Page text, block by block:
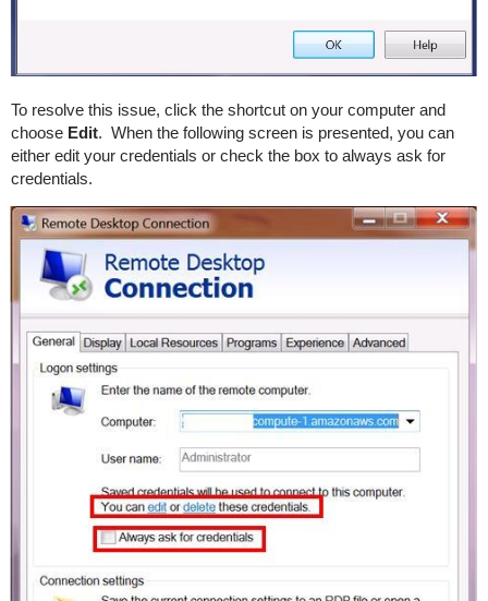
To resolve this issue, click the shortcut on your computer and
choose Edit. When the following screen is presented, you can
either edit your credentials or check the box to always ask for
credentials.